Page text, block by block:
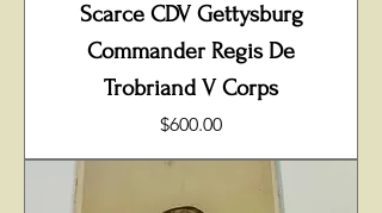
Scarce CDV Gettysburg
Commander Regis De
Trobriand V Corps
Price
$600.00